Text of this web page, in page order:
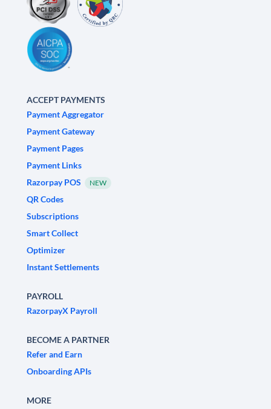
ACCEPT PAYMENTS
Payment Aggregator
Payment Gateway
Payment Pages
Payment Links
Razorpay POS
NEW
QR Codes
Subscriptions
Smart Collect
Optimizer
Instant Settlements
PAYROLL
RazorpayX Payroll
BECOME A PARTNER
Refer and Earn
Onboarding APIs
MORE